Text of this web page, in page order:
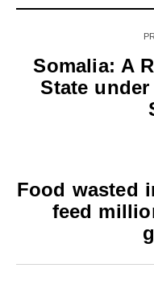
Somalia: A
State
Food wasted
feed